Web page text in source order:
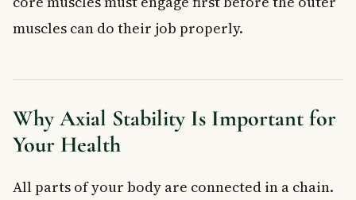
muscles can do their job properly.
Why Axial Stability Is Important for
Your Health
All parts of your body are connected in a chain.